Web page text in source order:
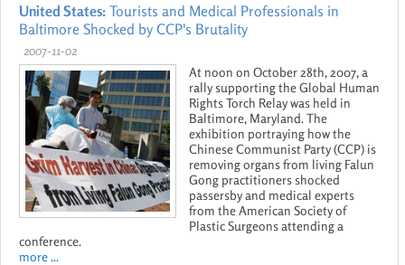
United States: Tourists and Medical Professionals in
Baltimore Shocked by CCP's Brutality
2007-11-02
At noon on October 28th, 2007, a
rally supporting the Global Human
Rights Torch Relay was held in
Baltimore, Maryland. The
exhibition portraying how the
Chinese Communist Party (CCP) is
removing organs from living Falun
Gong practitioners shocked
passersby and medical experts
from the American Society of
Plastic Surgeons attending a
conference.
more ...